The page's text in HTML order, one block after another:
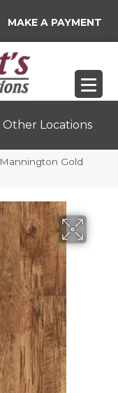
MAKE A PAYMENT
Other Locations
Mannington Gold